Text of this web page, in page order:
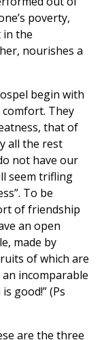
poverty,
in the
nourishes a
begin with
They
that of
all the rest
not have our
seem trifling
To be
of friendship
an open
made by
of which are
incomparable
good!” (Ps
are the three